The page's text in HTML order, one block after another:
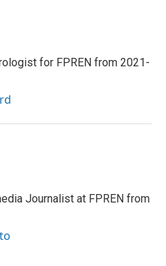
for FPREN from 2021-
Journalist at FPREN from